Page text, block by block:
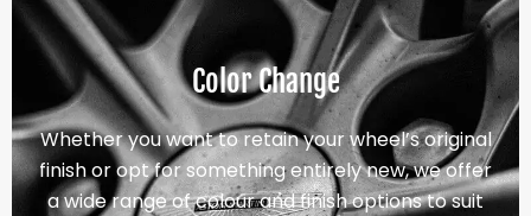
Color Change
Whether you want to retain your wheel’s original
finish or opt for something entirely new, we offer
a wide range of colour and finish options to suit